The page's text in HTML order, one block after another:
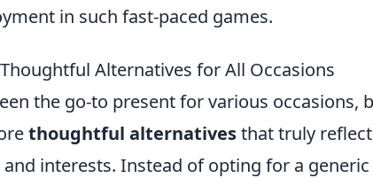
in such fast-paced games.
Alternatives for All Occasions
the go-to present for various occasions,
thoughtful alternativesthat truly
interests. Instead of opting for a